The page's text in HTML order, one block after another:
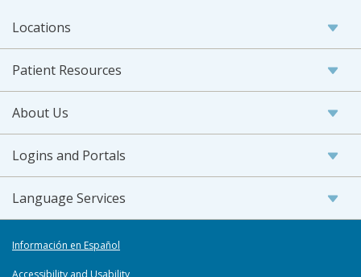
Locations
Patient Resources
About Us
Logins and Portals
Language Services
Información en Español